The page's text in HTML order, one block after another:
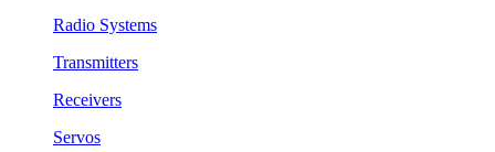
Radio Systems
Transmitters
Receivers
Servos